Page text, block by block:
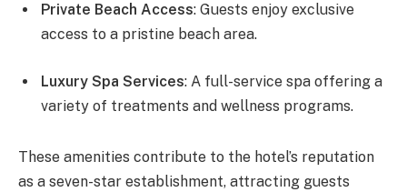
Private Beach Access: Guests enjoy exclusive
access to a pristine beach area.
Luxury Spa Services: A full-service spa offering a
variety of treatments and wellness programs.
These amenities contribute to the hotel’s reputation
as a seven-star establishment, attracting guests